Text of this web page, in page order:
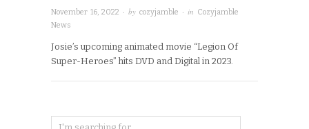
November 16, 2022 · by cozyjamble · in Cozyjamble
News
Josie’s upcoming animated movie “Legion Of
Super-Heroes” hits DVD and Digital in 2023.